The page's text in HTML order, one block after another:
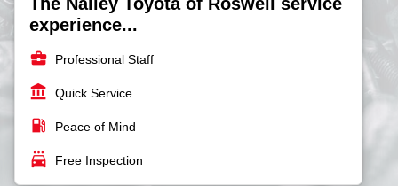
experience...
business_center Professional Staff
account_balance Quick Service
local_gas_station Peace of Mind
local_car_wash Free Inspection